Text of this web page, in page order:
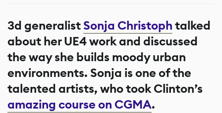
3d generalistSonja Christophtalked
about her UE4 work and discussed
the way she builds moody urban
environments. Sonja is one of the
talented artists, who took Clinton’s
amazing course on CGMA.